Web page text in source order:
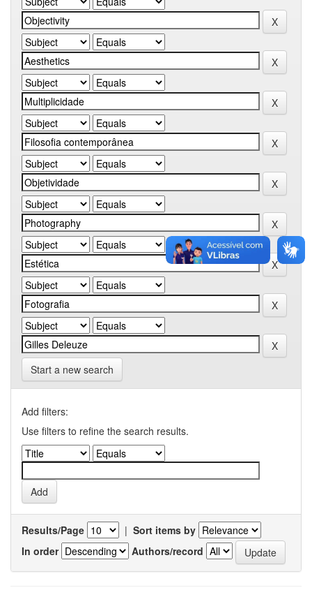
Start a new search
Add filters:
Use filters to refine the search results.
Results/Page | Sort items by
In order
Authors/record